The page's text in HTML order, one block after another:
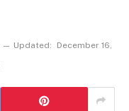
Updated:
December 16,